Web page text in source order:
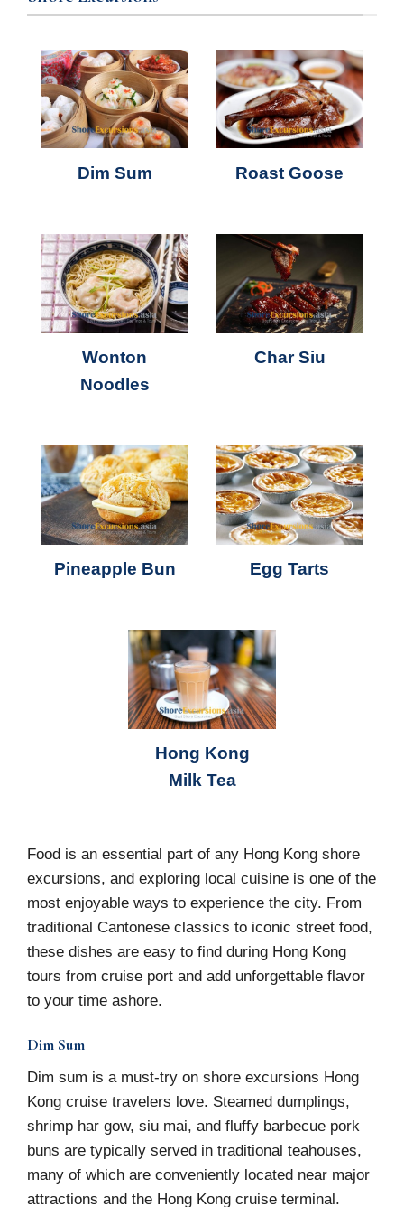
Dim Sum Roast Goose
Wonton
Noodles
Char Siu
Pineapple Bun Egg Tarts
Hong Kong
Milk Tea
Food is an essential part of any Hong Kong shore
excursions, and exploring local cuisine is one of the
most enjoyable ways to experience the city. From
traditional Cantonese classics to iconic street food,
these dishes are easy to find during Hong Kong
tours from cruise port and add unforgettable flavor
to your time ashore.
Dim Sum
Dim sum is a must-try on shore excursions Hong
Kong cruise travelers love. Steamed dumplings,
shrimp har gow, siu mai, and fluffy barbecue pork
buns are typically served in traditional teahouses,
many of which are conveniently located near major
attractions and the Hong Kong cruise terminal.